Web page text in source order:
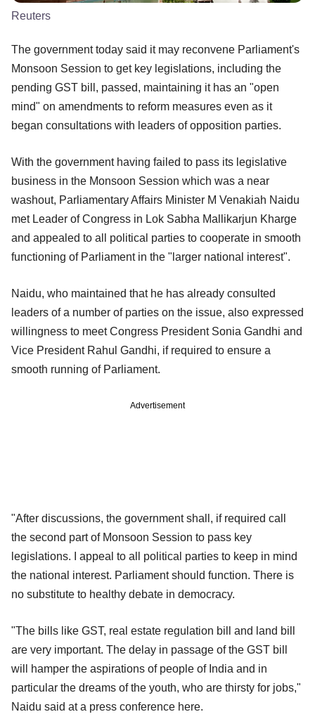
Reuters
The government today said it may reconvene Parliament's
Monsoon Session to get key legislations, including the
pending GST bill, passed, maintaining it has an "open
mind" on amendments to reform measures even as it
began consultations with leaders of opposition parties.
With the government having failed to pass its legislative
business in the Monsoon Session which was a near
washout, Parliamentary Affairs Minister M Venakiah Naidu
met Leader of Congress in Lok Sabha Mallikarjun Kharge
and appealed to all political parties to cooperate in smooth
functioning of Parliament in the "larger national interest".
Naidu, who maintained that he has already consulted
leaders of a number of parties on the issue, also expressed
willingness to meet Congress President Sonia Gandhi and
Vice President Rahul Gandhi, if required to ensure a
smooth running of Parliament.
Advertisement
"After discussions, the government shall, if required call
the second part of Monsoon Session to pass key
legislations. I appeal to all political parties to keep in mind
the national interest. Parliament should function. There is
no substitute to healthy debate in democracy.
"The bills like GST, real estate regulation bill and land bill
are very important. The delay in passage of the GST bill
will hamper the aspirations of people of India and in
particular the dreams of the youth, who are thirsty for jobs,"
Naidu said at a press conference here.